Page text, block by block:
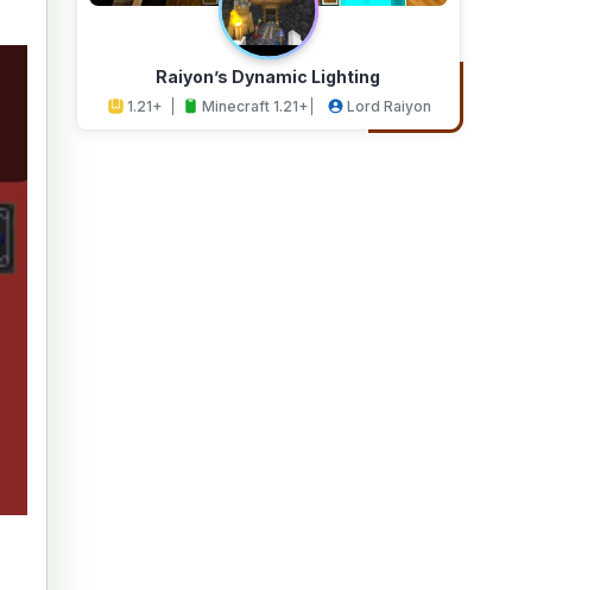
Raiyon’s Dynamic Lighting
1.21+ Minecraft 1.21+ Lord Raiyon